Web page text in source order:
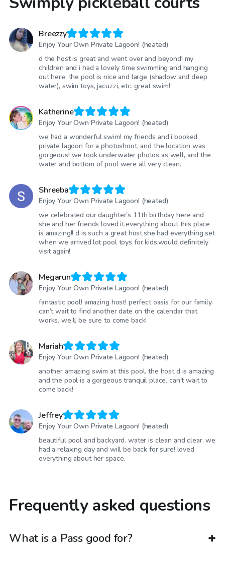
Breezzy
Enjoy Your Own Private Lagoon! (heated)
d the host is great and went over and beyond! my
children and i had a lovely time swimming and hanging
out here. the pool is nice and large (shadow and deep
water), swim toys, jacuzzi, etc. great swim!
Katherine
Enjoy Your Own Private Lagoon! (heated)
we had a wonderful swim! my friends and i booked
private lagoon for a photoshoot, and the location was
gorgeous! we took underwater photos as well, and the
water and bottom of pool were all very clean.
Shreeba
Enjoy Your Own Private Lagoon! (heated)
we celebrated our daughter’s 11th birthday here and
she and her friends loved it.everything about this place
is amazing!! d is such a great host.she had everything set
when we arrived.lot pool toys for kids.would definitely
visit again!
Megarun
Enjoy Your Own Private Lagoon! (heated)
fantastic pool! amazing host! perfect oasis for our family.
can’t wait to find another date on the calendar that
works. we’ll be sure to come back!
Mariah
Enjoy Your Own Private Lagoon! (heated)
another amazing swim at this pool. the host d is amazing
and the pool is a gorgeous tranquil place. can't wait to
come back!
Jeffrey
Enjoy Your Own Private Lagoon! (heated)
beautiful pool and backyard. water is clean and clear. we
had a relaxing day and will be back for sure! loved
everything about her space.
Frequently asked questions
What is a Pass good for?